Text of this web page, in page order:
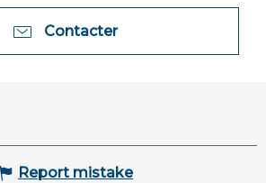
Contacter
Report mistake